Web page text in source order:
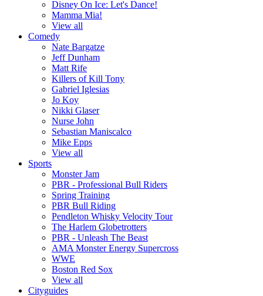
Disney On Ice: Let's Dance!
Mamma Mia!
View all
Comedy
Nate Bargatze
Jeff Dunham
Matt Rife
Killers of Kill Tony
Gabriel Iglesias
Jo Koy
Nikki Glaser
Nurse John
Sebastian Maniscalco
Mike Epps
View all
Sports
Monster Jam
PBR - Professional Bull Riders
Spring Training
PBR Bull Riding
Pendleton Whisky Velocity Tour
The Harlem Globetrotters
PBR - Unleash The Beast
AMA Monster Energy Supercross
WWE
Boston Red Sox
View all
Cityguides